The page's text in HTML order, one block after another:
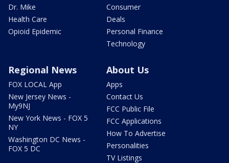
Dr. Mike
Health Care
Opioid Epidemic
Consumer
Deals
Personal Finance
Technology
Regional News
FOX LOCAL App
New Jersey News -
My9NJ
New York News - FOX 5
NY
Washington DC News -
FOX 5 DC
About Us
Apps
Contact Us
FCC Public File
FCC Applications
How To Advertise
Personalities
TV Listings